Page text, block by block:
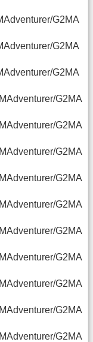
G2MA
G2MA
G2MA
G2MA
G2MA
G2MA
G2MA
G2MA
G2MA
G2MA
G2MA
G2MA
G2MA